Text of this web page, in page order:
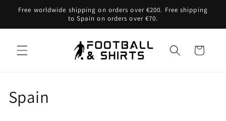
Skip to
Free worldwide shipping on orders over €200. Free shipping
to Spain on orders over €70.
Cart
C
Spain